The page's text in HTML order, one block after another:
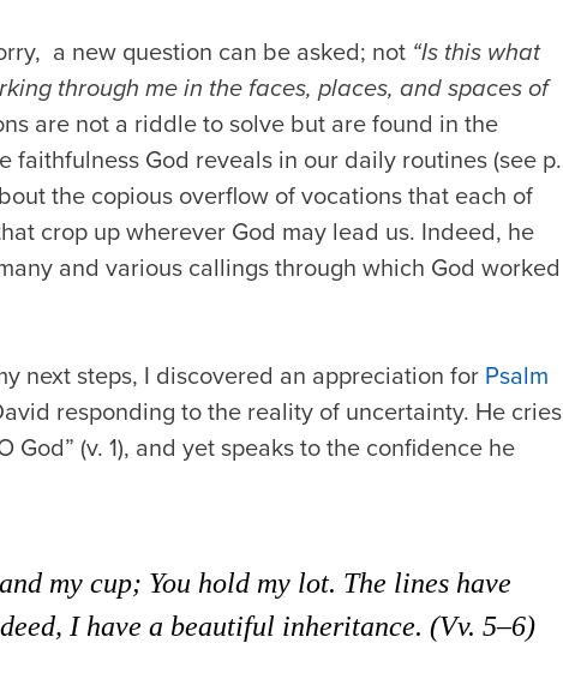
a new question can be asked; not “Is this what
through me in the faces, places, and spaces of
are not a riddle to solve but are found in the
faithfulness God reveals in our daily routines (see p.
the copious overflow of vocations that each of
crop up wherever God may lead us. Indeed, he
and various callings through which God worked
next steps, I discovered an appreciation for Psalm
responding to the reality of uncertainty. He cries
God” (v. 1), and yet speaks to the confidence he
my cup; You hold my lot. The lines have
I have a beautiful inheritance. (Vv. 5–6)